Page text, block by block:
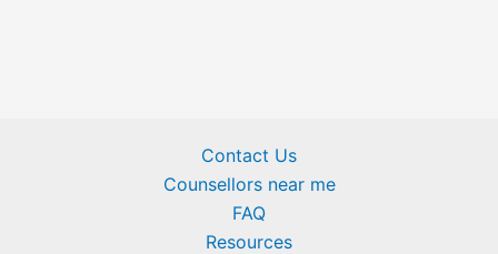
Contact Us
Counsellors near me
FAQ
Resources